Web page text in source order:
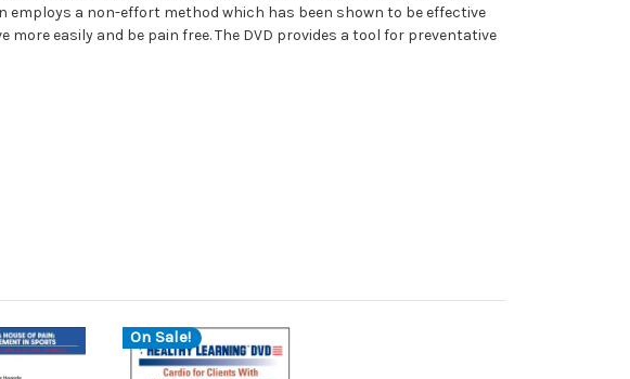
employs a non-effort method which has been shown to be effective
easily and be pain free. The DVD provides a tool for preventative
On Sale!